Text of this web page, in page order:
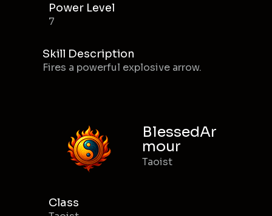
Power Level
7
Skill Description
Fires a powerful explosive arrow.
BlessedAr
mour
Taoist
Class